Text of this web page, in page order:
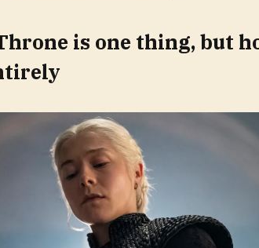
is one thing, but